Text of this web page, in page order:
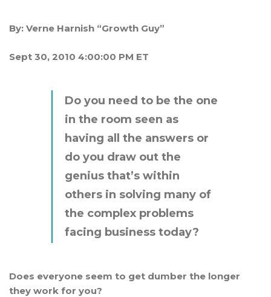
By: Verne Harnish “Growth Guy”
Sept 30, 2010 4:00:00 PM ET
Do you need to be the one
in the room seen as
having all the answers or
do you draw out the
genius that’s within
others in solving many of
the complex problems
facing business today?
Does everyone seem to get dumber the longer
they work for you?